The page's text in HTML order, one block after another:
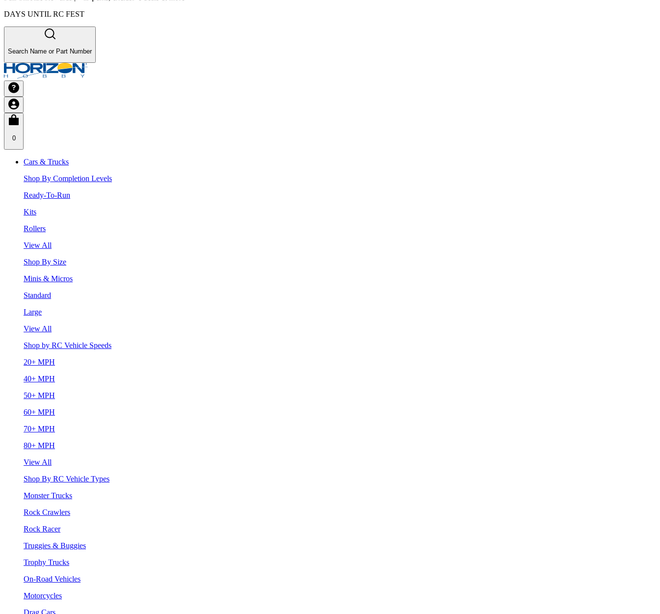
DAYS UNTIL RC FEST
Search Name or Part Number
0
Cars & Trucks
Shop By Completion Levels
Ready-To-Run
Kits
Rollers
View All
Shop By Size
Minis & Micros
Standard
Large
View All
Shop by RC Vehicle Speeds
20+ MPH
40+ MPH
50+ MPH
60+ MPH
70+ MPH
80+ MPH
View All
Shop By RC Vehicle Types
Monster Trucks
Rock Crawlers
Rock Racer
Truggies & Buggies
Trophy Trucks
On-Road Vehicles
Motorcycles
Drag Cars